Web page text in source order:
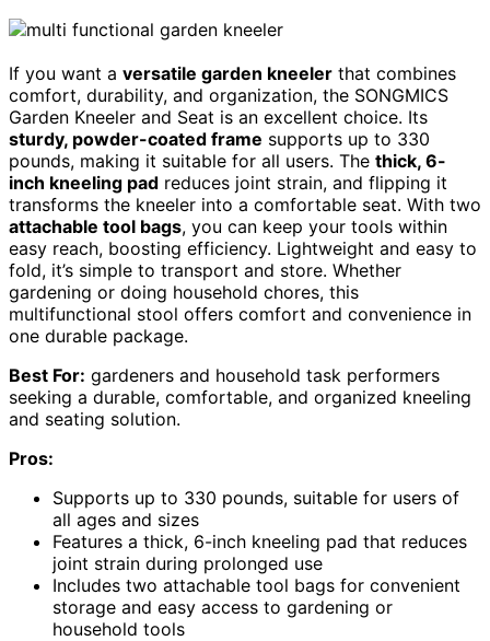
If you want a versatile garden kneeler that combines
comfort, durability, and organization, the SONGMICS
Garden Kneeler and Seat is an excellent choice. Its
sturdy, powder-coated frame supports up to 330
pounds, making it suitable for all users. The thick, 6-
inch kneeling pad reduces joint strain, and flipping it
transforms the kneeler into a comfortable seat. With two
attachable tool bags, you can keep your tools within
easy reach, boosting efficiency. Lightweight and easy to
fold, it’s simple to transport and store. Whether
gardening or doing household chores, this
multifunctional stool offers comfort and convenience in
one durable package.
Best For: gardeners and household task performers
seeking a durable, comfortable, and organized kneeling
and seating solution.
Pros:
Supports up to 330 pounds, suitable for users of
all ages and sizes
Features a thick, 6-inch kneeling pad that reduces
joint strain during prolonged use
Includes two attachable tool bags for convenient
storage and easy access to gardening or
household tools